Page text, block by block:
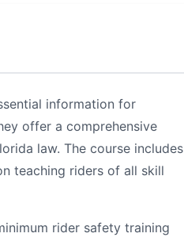
information for
offer a comprehensive
law. The course includes
teaching riders of all skill
rider safety training